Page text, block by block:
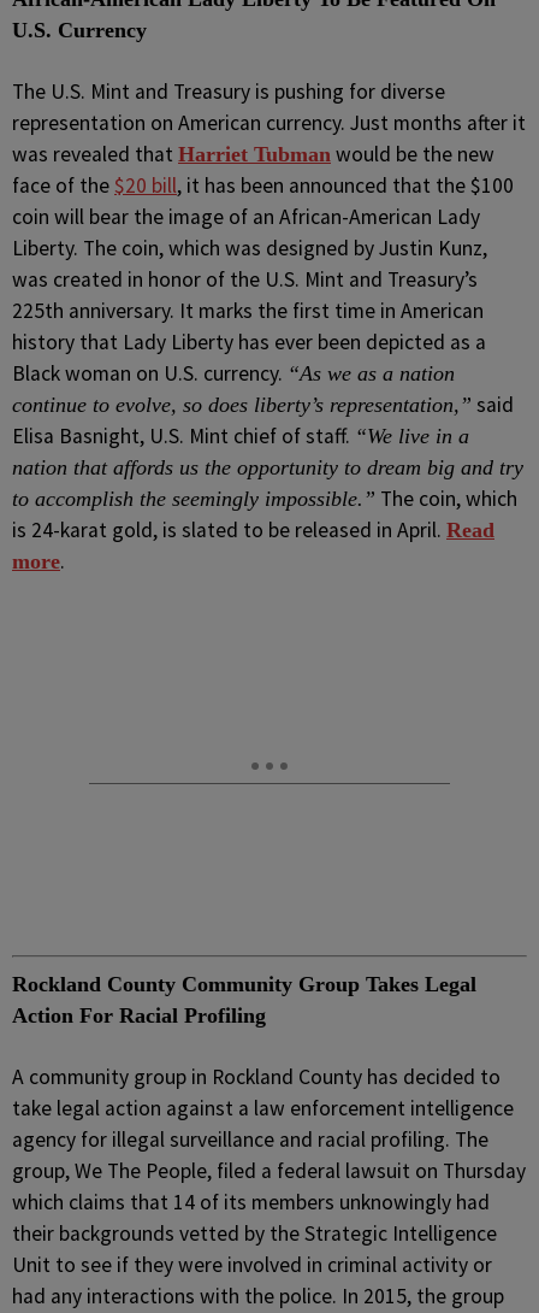
U.S. Currency
The U.S. Mint and Treasury is pushing for diverse
representation on American currency. Just months after it
was revealed that Harriet Tubman would be the new
face of the $20 bill, it has been announced that the $100
coin will bear the image of an African-American Lady
Liberty. The coin, which was designed by Justin Kunz,
was created in honor of the U.S. Mint and Treasury’s
225th anniversary. It marks the first time in American
history that Lady Liberty has ever been depicted as a
Black woman on U.S. currency. “As we as a nation
continue to evolve, so does liberty’s representation,” said
Elisa Basnight, U.S. Mint chief of staff. “We live in a
nation that affords us the opportunity to dream big and try
to accomplish the seemingly impossible.” The coin, which
is 24-karat gold, is slated to be released in April. Read
more.
Rockland County Community Group Takes Legal
Action For Racial Profiling
A community group in Rockland County has decided to
take legal action against a law enforcement intelligence
agency for illegal surveillance and racial profiling. The
group, We The People, filed a federal lawsuit on Thursday
which claims that 14 of its members unknowingly had
their backgrounds vetted by the Strategic Intelligence
Unit to see if they were involved in criminal activity or
had any interactions with the police. In 2015, the group